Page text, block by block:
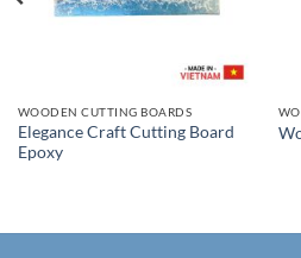
WOODEN CUTTING BOARDS
Elegance Craft Cutting Board
Epoxy